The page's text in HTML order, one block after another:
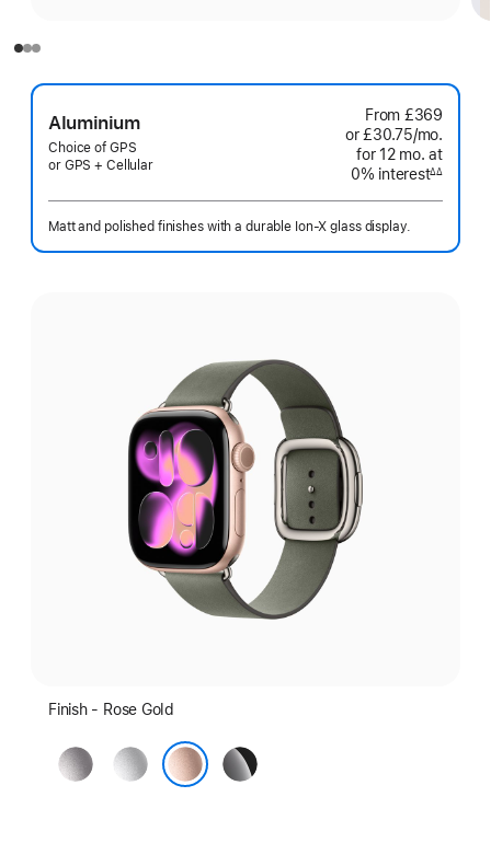
Aluminium
Choice of GPS
or GPS + Cellular
From £369
or £30.75/mo.
for 12 mo. months
at
0% interestinterest
∆∆
Matt and polished finishes with a durable Ion-X glass display.
Finish - Rose Gold
Space
Grey
Silver
Jet
Black